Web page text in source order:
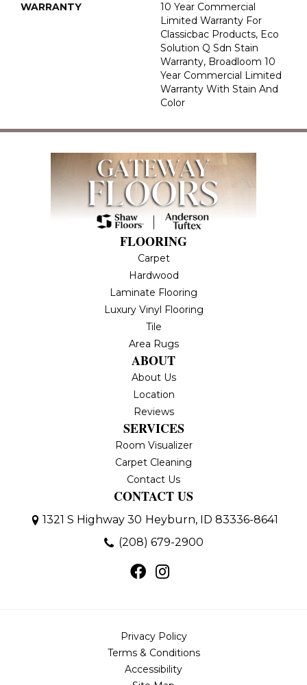
WARRANTY
10 Year Commercial
Limited Warranty For
Classicbac Products, Eco
Solution Q Sdn Stain
Warranty, Broadloom 10
Year Commercial Limited
Warranty With Stain And
Color
FLOORING
Carpet
Hardwood
Laminate Flooring
Luxury Vinyl Flooring
Tile
Area Rugs
ABOUT
About Us
Location
Reviews
SERVICES
Room Visualizer
Carpet Cleaning
Contact Us
CONTACT US
1321 S Highway 30 Heyburn, ID 83336-8641
(208) 679-2900
Privacy Policy
Terms & Conditions
Accessibility